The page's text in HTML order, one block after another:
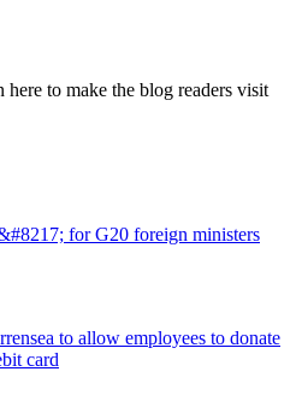
here to make the blog readers visit
for G20 foreign ministers
to allow employees to donate
card